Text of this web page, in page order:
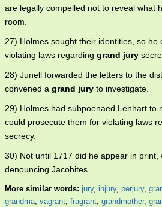
are legally compelled not to reveal what
room.
27) Holmes sought their identities, so
violating laws regarding grand jury
28) Junell forwarded the letters to the
convened a grand jury to investigate.
29) Holmes had subpoenaed Lenhart to
could prosecute them for violating laws
secrecy.
30) Not until 1717 did he appear in print,
denouncing Jacobites.
More similar words: jury, injury, perjury,
grandma, vagrant, fragrant, grandmother,